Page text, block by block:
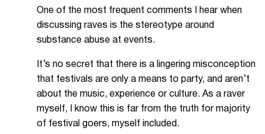
One of the most frequent comments I hear when
discussing raves is the stereotype around
substance abuse at events.
It’s no secret that there is a lingering misconception
that festivals are only a means to party, and aren’t
about the music, experience or culture. As a raver
myself, I know this is far from the truth for majority
of festival goers, myself included.